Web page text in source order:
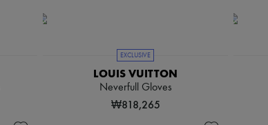
EXCLUSIVE
LOUIS VUITTON
Neverfull Gloves
₩818,265